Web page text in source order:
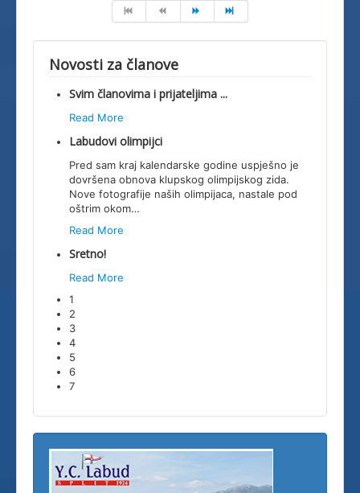
Novosti za članove
Svim članovima i prijateljima ...
Read More
Labudovi olimpijci
Pred sam kraj kalendarske godine uspješno je
dovršena obnova klupskog olimpijskog zida.
Nove fotografije naših olimpijaca, nastale pod
oštrim okom…
Read More
Sretno!
Read More
1
2
3
4
5
6
7